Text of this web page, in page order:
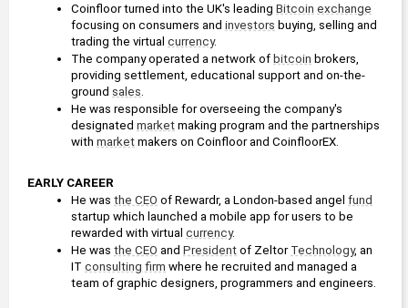
Coinfloor turned into the UK's leading Bitcoin exchange
focusing on consumers and investors buying, selling and
trading the virtual currency.
The company operated a network of bitcoin brokers,
providing settlement, educational support and on-the-
ground sales
He was responsible for overseeing the company's
designated market making program and the partnerships
with market makers on Coinfloor and CoinfloorEX.
EARLY CAREER
He was the CEO of Rewardr, a London-based angel fund
startup which launched a mobile app for users to be
rewarded with virtual currency.
He was the CEO and President of Zeltor Technology, an
IT consulting firm where he recruited and managed a
team of graphic designers, programmers and engineers.